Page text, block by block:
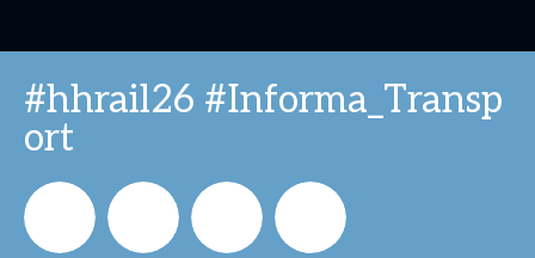
#hhrail26 #Informa_Transp
ort